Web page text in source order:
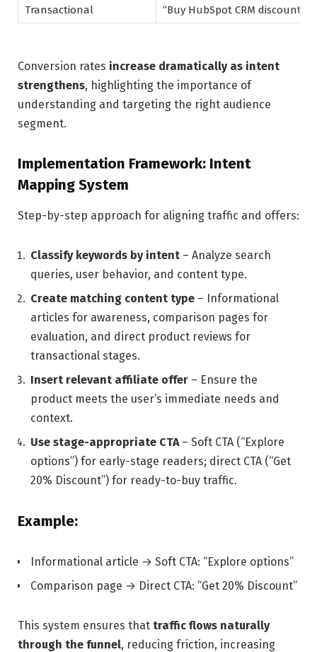
Transactional
“Buy HubSpot CRM discount”
Conversion rates increase dramatically as intent
strengthens, highlighting the importance of
understanding and targeting the right audience
segment.
Implementation Framework: Intent
Mapping System
Step-by-step approach for aligning traffic and offers:
Classify keywords by intent – Analyze search
queries, user behavior, and content type.
Create matching content type – Informational
articles for awareness, comparison pages for
evaluation, and direct product reviews for
transactional stages.
Insert relevant affiliate offer – Ensure the
product meets the user’s immediate needs and
context.
Use stage-appropriate CTA– Soft CTA (“Explore
options”) for early-stage readers; direct CTA (“Get
20% Discount”) for ready-to-buy traffic.
Example:
Informational article → Soft CTA: “Explore options”
Comparison page → Direct CTA: “Get 20% Discount”
This system ensures that traffic flows naturally
through the funnel, reducing friction, increasing